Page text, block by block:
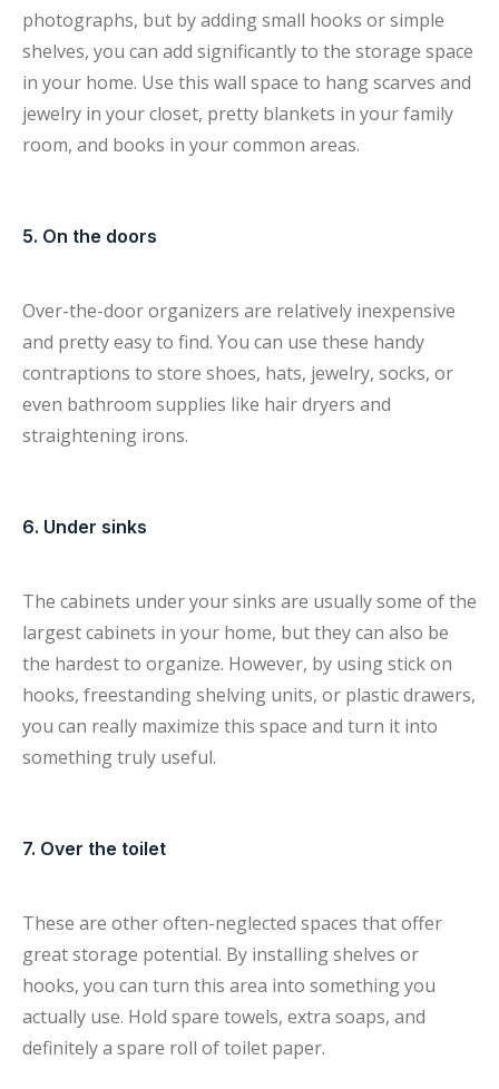
photographs, but by adding small hooks or simple
shelves, you can add significantly to the storage space
in your home. Use this wall space to hang scarves and
jewelry in your closet, pretty blankets in your family
room, and books in your common areas.
5. On the doors
Over-the-door organizers are relatively inexpensive
and pretty easy to find. You can use these handy
contraptions to store shoes, hats, jewelry, socks, or
even bathroom supplies like hair dryers and
straightening irons.
6. Under sinks
The cabinets under your sinks are usually some of the
largest cabinets in your home, but they can also be
the hardest to organize. However, by using stick on
hooks, freestanding shelving units, or plastic drawers,
you can really maximize this space and turn it into
something truly useful.
7. Over the toilet
These are other often-neglected spaces that offer
great storage potential. By installing shelves or
hooks, you can turn this area into something you
actually use. Hold spare towels, extra soaps, and
definitely a spare roll of toilet paper.